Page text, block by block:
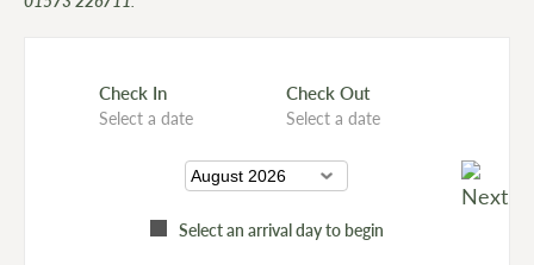
Check In
Select a date
Check Out
Select a date
Select an arrival day to begin